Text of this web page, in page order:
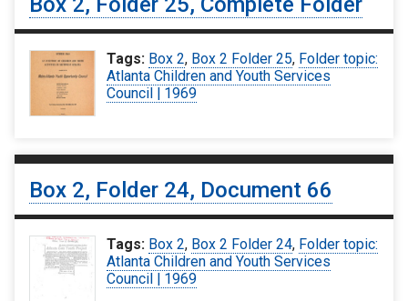
Tags: Box 2, Box 2 Folder 25, Folder topic:
Atlanta Children and Youth Services
Council | 1969
Box 2, Folder 24, Document 66
Tags: Box 2, Box 2 Folder 24, Folder topic:
Atlanta Children and Youth Services
Council | 1969